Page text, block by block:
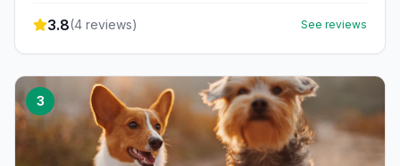
3.8(4 reviews) See reviews
3